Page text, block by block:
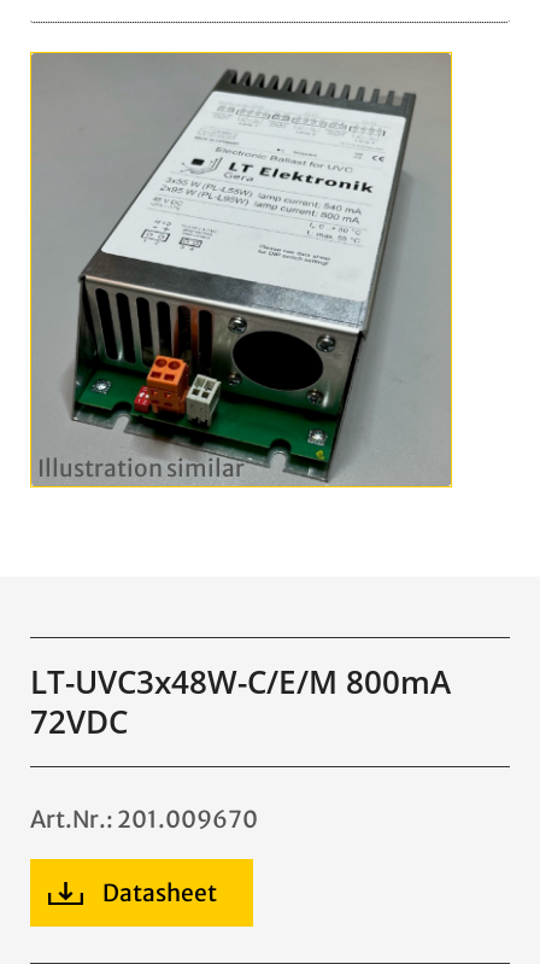
LT-UVC3x48W-C/E/M 800mA
72VDC
Art.Nr.: 201.009670
Datasheet